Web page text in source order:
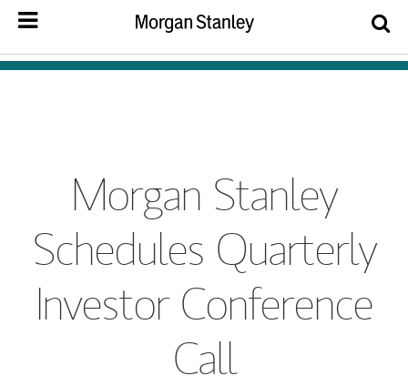
Morgan Stanley
Schedules Quarterly
Investor Conference
Call